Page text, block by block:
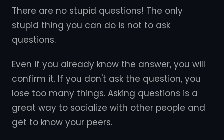
There are no stupid questions! The only
stupid thing you can do is not to ask
questions.
Even if you already know the answer, you will
confirm it. If you don't ask the question, you
lose too many things. Asking questions is a
great way to socialize with other people and
get to know your peers.